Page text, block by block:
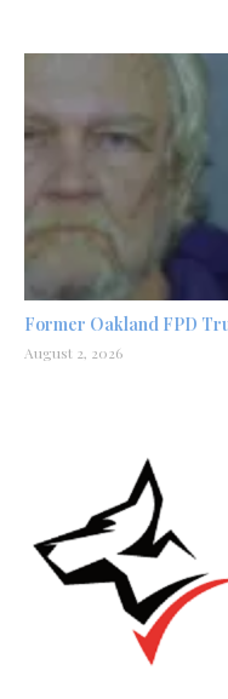
Former Oakland FPD
August 2, 2026